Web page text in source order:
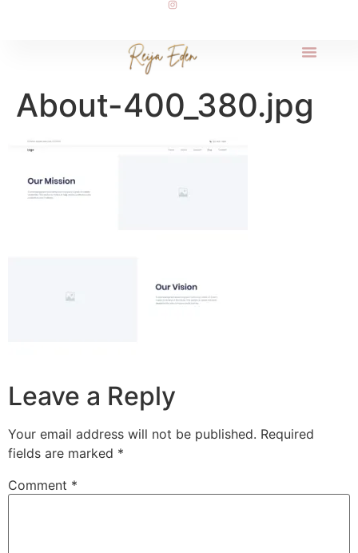
About-400_380.jpg
Leave a Reply
Your email address will not be published. Required
fields are marked *
Comment *